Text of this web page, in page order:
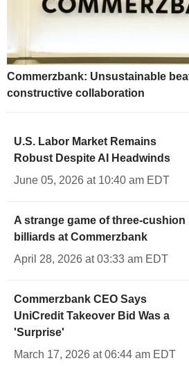
Commerzbank: Unsustainable
constructive collaboration
U.S. Labor Market Remains
Robust Despite AI Headwinds
June 05, 2026 at 10:40 am EDT
A strange game of three-cushion
billiards at Commerzbank
April 28, 2026 at 03:33 am EDT
Commerzbank CEO Says
UniCredit Takeover Bid Was a
'Surprise'
March 17, 2026 at 06:44 am EDT